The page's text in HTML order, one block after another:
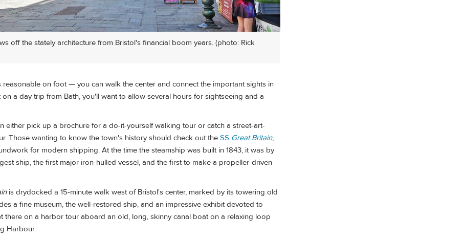
off the stately architecture from Bristol's financial boom years. (photo: Rick
reasonable on foot — you can walk the center and connect the important sights in
on a day trip from Bath, you'll want to allow several hours for sightseeing and a
either pick up a brochure for a do-it-yourself walking tour or catch a street-art-
Those wanting to know the town's history should check out the SS Great Britain,
for modern shipping. At the time the steamship was built in 1843, it was by
ship, the first major iron-hulled vessel, and the first to make a propeller-driven
is drydocked a 15-minute walk west of Bristol's center, marked by its towering old
a fine museum, the well-restored ship, and an impressive exhibit devoted to
there on a harbor tour aboard an old, long, skinny canal boat on a relaxing loop
Harbour.